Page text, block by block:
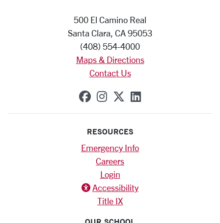
500 El Camino Real
Santa Clara, CA 95053
(408) 554-4000
Maps & Directions
Contact Us
SCU on Facebook
SCU on Instagram
SCU on X
SCU on
RESOURCES
Emergency Info
Careers
Login
Accessibility
Title IX